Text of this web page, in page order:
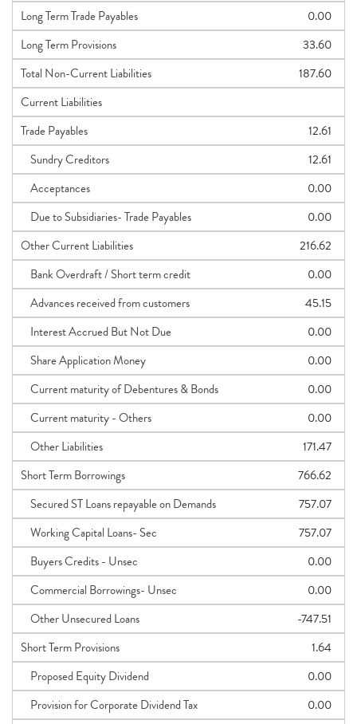
Long Term Trade Payables
0.00
Long Term Provisions
33.60
Total Non-Current Liabilities
187.60
Current Liabilities
Trade Payables
12.61
Sundry Creditors
12.61
Acceptances
0.00
Due to Subsidiaries- Trade Payables
0.00
Other Current Liabilities
216.62
Bank Overdraft / Short term credit
0.00
Advances received from customers
45.15
Interest Accrued But Not Due
0.00
Share Application Money
0.00
Current maturity of Debentures & Bonds
0.00
Current maturity - Others
0.00
Other Liabilities
171.47
Short Term Borrowings
766.62
Secured ST Loans repayable on Demands
757.07
Working Capital Loans- Sec
757.07
Buyers Credits - Unsec
0.00
Commercial Borrowings- Unsec
0.00
Other Unsecured Loans
-747.51
Short Term Provisions
1.64
Proposed Equity Dividend
0.00
Provision for Corporate Dividend Tax
0.00